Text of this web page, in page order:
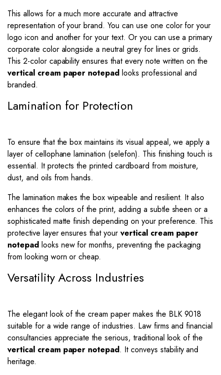
This allows for a much more accurate and attractive
representation of your brand. You can use one color for your
logo icon and another for your text. Or you can use a primary
corporate color alongside a neutral grey for lines or grids.
This 2-color capability ensures that every note written on the
vertical cream paper notepad looks professional and
branded.
Lamination for Protection
To ensure that the box maintains its visual appeal, we apply a
layer of cellophane lamination (selefon). This finishing touch is
essential. It protects the printed cardboard from moisture,
dust, and oils from hands.
The lamination makes the box wipeable and resilient. It also
enhances the colors of the print, adding a subtle sheen or a
sophisticated matte finish depending on your preference. This
protective layer ensures that your vertical cream paper
notepadlooks new for months, preventing the packaging
from looking worn or cheap.
Versatility Across Industries
The elegant look of the cream paper makes the BLK 9018
suitable for a wide range of industries. Law firms and financial
consultancies appreciate the serious, traditional look of the
vertical cream paper notepad. It conveys stability and
heritage.